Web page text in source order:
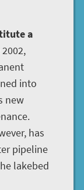
a
into
new
has
pipeline
lakebed